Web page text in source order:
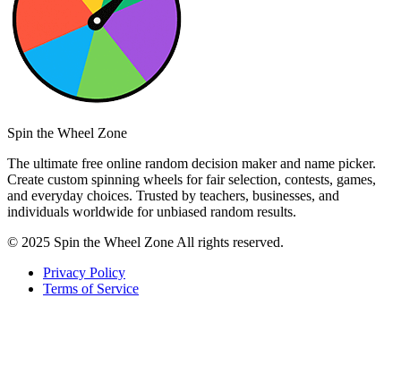
Spin the Wheel Zone
The ultimate free online random decision maker and name picker.
Create custom spinning wheels for fair selection, contests, games,
and everyday choices. Trusted by teachers, businesses, and
individuals worldwide for unbiased random results.
© 2025 Spin the Wheel Zone All rights reserved.
Privacy Policy
Terms of Service